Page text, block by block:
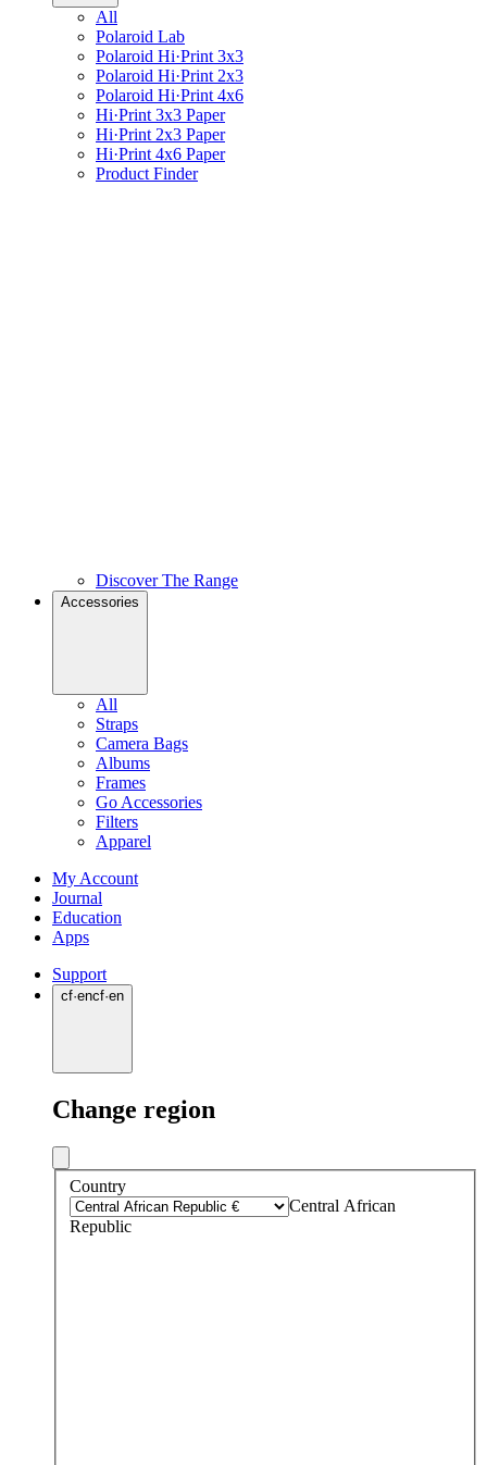
All
Polaroid Lab
Polaroid Hi·Print 3x3
Polaroid Hi·Print 2x3
Polaroid Hi·Print 4x6
Hi·Print 3x3 Paper
Hi·Print 2x3 Paper
Hi·Print 4x6 Paper
Product Finder
Discover The Range
Accessories
All
Straps
Camera Bags
Albums
Frames
Go Accessories
Filters
Apparel
My Account
Journal
Education
Apps
Support
cf·encf·en
Change region
Country
Central African
Republic